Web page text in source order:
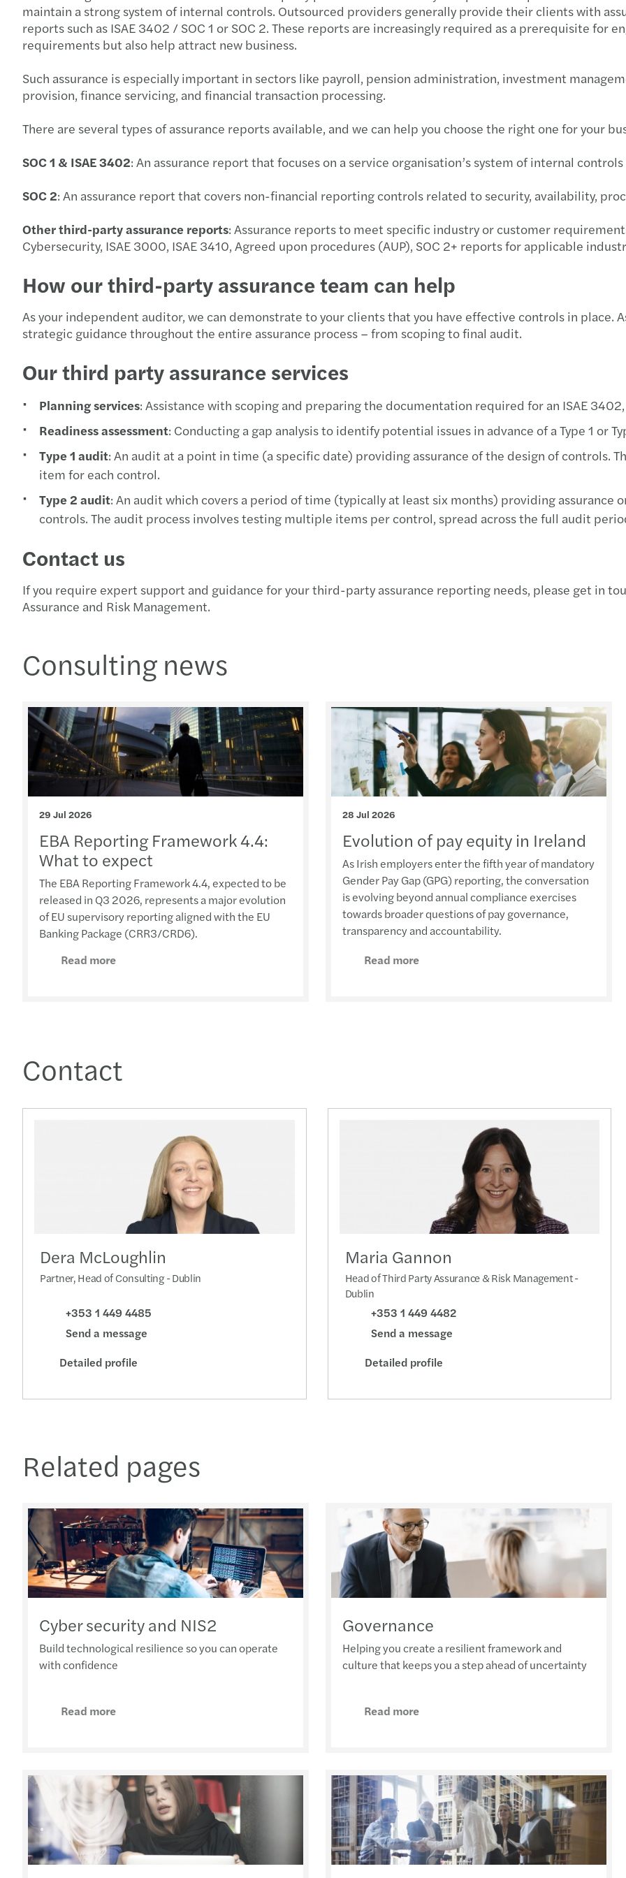
VAT
EU
Non-
AI
maintain a strong system of internal controls. Outsourced providers generally provide their clients with
reports such as ISAE 3402 / SOC 1 or SOC 2. These reports are increasingly required as a prerequisite for
requirements but also help attract new business.
Such assurance is especially important in sectors like payroll, pension administration, investment
provision, finance servicing, and financial transaction processing.
There are several types of assurance reports available, and we can help you choose the right one for your
SOC 1 & ISAE 3402: An assurance report that focuses on a service organisation’s system of internal
SOC 2: An assurance report that covers non-financial reporting controls related to security, availability,
Other third-party assurance reports: Assurance reports to meet specific industry or customer
Cybersecurity, ISAE 3000, ISAE 3410, Agreed upon procedures (AUP), SOC 2+ reports for applicable
How our third-party assurance team can help
As your independent auditor, we can demonstrate to your clients that you have effective controls in place.
strategic guidance throughout the entire assurance process – from scoping to final audit.
Our third party assurance services
Planning services: Assistance with scoping and preparing the documentation required for an ISAE 3402,
Readiness assessment: Conducting a gap analysis to identify potential issues in advance of a Type 1 or
Type 1 audit: An audit at a point in time (a specific date) providing assurance of the design of controls.
item for each control.
Type 2 audit: An audit which covers a period of time (typically at least six months) providing assurance
controls. The audit process involves testing multiple items per control, spread across the full audit
Contact us
If you require expert support and guidance for your third-party assurance reporting needs, please get in
Assurance and Risk Management.
Consulting news
29 Jul 2026
EBA Reporting Framework 4.4:
What to expect
The EBA Reporting Framework 4.4, expected to be
released in Q3 2026, represents a major evolution
of EU supervisory reporting aligned with the EU
Banking Package (CRR3/CRD6).
Read more
28 Jul 2026
Evolution of pay equity in Ireland
As Irish employers enter the fifth year of mandatory
Gender Pay Gap (GPG) reporting, the conversation
is evolving beyond annual compliance exercises
towards broader questions of pay governance,
transparency and accountability.
Read more
Contact
Dera McLoughlin
Partner, Head of Consulting - Dublin
+353 1 449 4485
Send a message
Detailed profile
Maria Gannon
Head of Third Party Assurance & Risk Management -
Dublin
+353 1 449 4482
Send a message
Detailed profile
Related pages
Cyber security and NIS2
Build technological resilience so you can operate
with confidence
Read more
Governance
Helping you create a resilient framework and
culture that keeps you a step ahead of uncertainty
Read more